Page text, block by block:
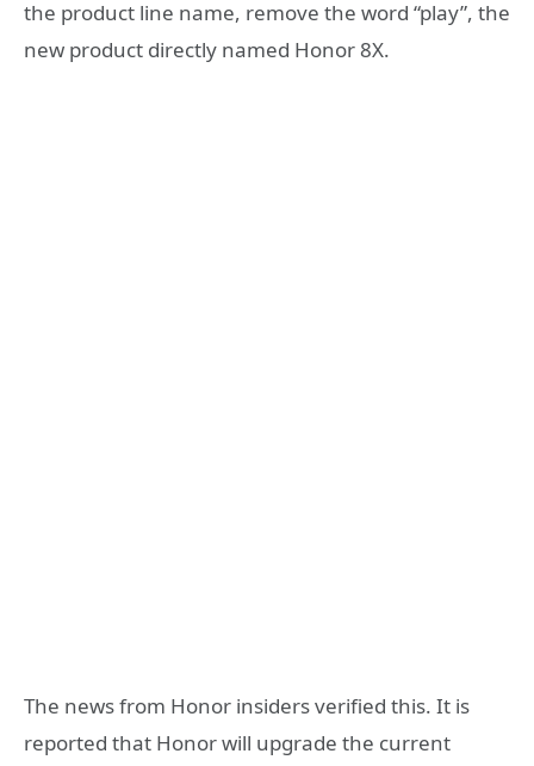
the product line name, remove the word “play”, the
new product directly named Honor 8X.
The news from Honor insiders verified this. It is
reported that Honor will upgrade the current